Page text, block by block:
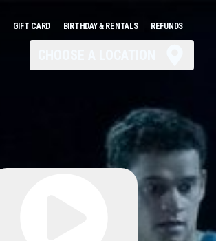
GIFT CARD BIRTHDAY & RENTALS REFUNDS